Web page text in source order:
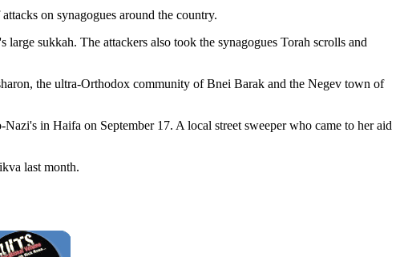
on synagogues around the country.
sukkah. The attackers also took the synagogues Torah scrolls and
the ultra-Orthodox community of Bnei Barak and the Negev town of
in Haifa on September 17. A local street sweeper who came to her aid
last month.